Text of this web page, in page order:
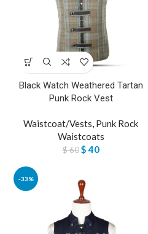
Black Watch Weathered Tartan
Punk Rock Vest
Waistcoat/Vests, Punk Rock
Waistcoats
$60 $40
-33%